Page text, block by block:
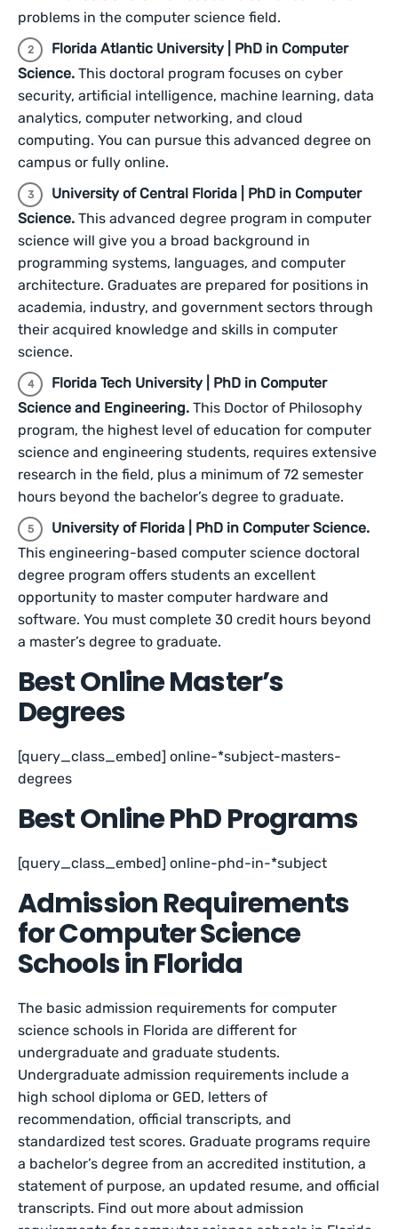
problems in the computer science field.
Florida Atlantic University | PhD in Computer
Science. This doctoral program focuses on cyber
security, artificial intelligence, machine learning, data
analytics, computer networking, and cloud
computing. You can pursue this advanced degree on
campus or fully online.
University of Central Florida | PhD in Computer
Science. This advanced degree program in computer
science will give you a broad background in
programming systems, languages, and computer
architecture. Graduates are prepared for positions in
academia, industry, and government sectors through
their acquired knowledge and skills in computer
science.
Florida Tech University | PhD in Computer
Science and Engineering. This Doctor of Philosophy
program, the highest level of education for computer
science and engineering students, requires extensive
research in the field, plus a minimum of 72 semester
hours beyond the bachelor’s degree to graduate.
University of Florida | PhD in Computer Science.
This engineering-based computer science doctoral
degree program offers students an excellent
opportunity to master computer hardware and
software. You must complete 30 credit hours beyond
a master’s degree to graduate.
Best Online Master’s
Degrees
[query_class_embed] online-*subject-masters-
degrees
Best Online PhD Programs
[query_class_embed] online-phd-in-*subject
Admission Requirements
for Computer Science
Schools in Florida
The basic admission requirements for computer
science schools in Florida are different for
undergraduate and graduate students.
Undergraduate admission requirements include a
high school diploma or GED, letters of
recommendation, official transcripts, and
standardized test scores. Graduate programs require
a bachelor’s degree from an accredited institution, a
statement of purpose, an updated resume, and official
transcripts. Find out more about admission